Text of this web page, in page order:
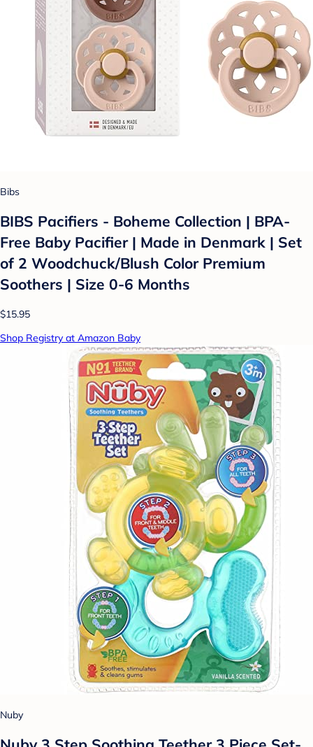
Bibs
BIBS Pacifiers - Boheme Collection | BPA-
Free Baby Pacifier | Made in Denmark | Set
of 2 Woodchuck/Blush Color Premium
Soothers | Size 0-6 Months
$15.95
Shop Registry at Amazon Baby
Nuby